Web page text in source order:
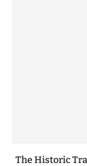
The Historic